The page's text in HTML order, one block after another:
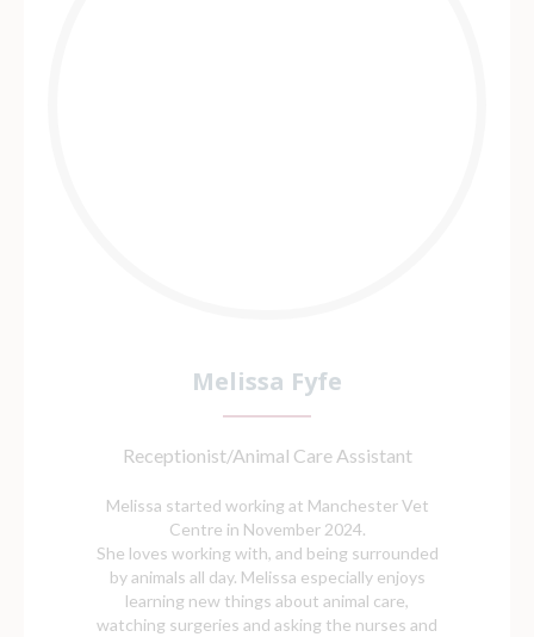
Melissa Fyfe
Receptionist/Animal Care Assistant
Melissa started working at Manchester Vet
Centre in November 2024.
She loves working with, and being surrounded
by animals all day. Melissa especially enjoys
learning new things about animal care,
watching surgeries and asking the nurses and